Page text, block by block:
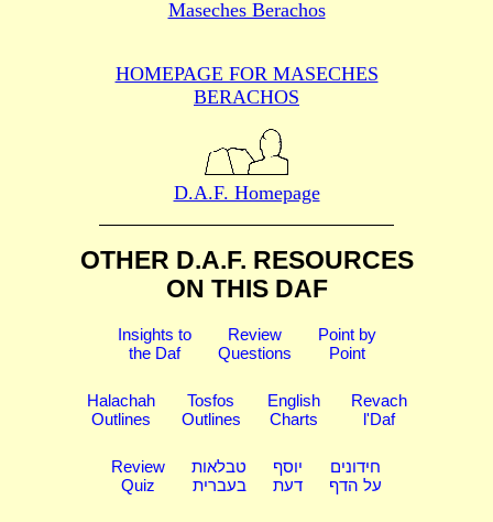
Maseches Berachos
HOMEPAGE FOR MASECHES
BERACHOS
D.A.F. Homepage
OTHER D.A.F. RESOURCES
ON THIS DAF
Insights to
the Daf
Review
Questions
Point by
Point
Halachah
Outlines
Tosfos
Outlines
English
Charts
Revach
l'Daf
Review
Quiz
טבלאות
בעברית
יוסף
דעת
חידונים
על הדף